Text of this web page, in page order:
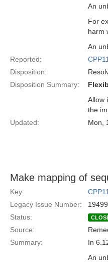
An
For
harm
An
Reported:
Disposition:
Disposition Summary:
Allow
the
Updated:
Mon,
Make mapping of
Key:
Legacy Issue Number:
19499
Status:
Source:
Summary:
In
An